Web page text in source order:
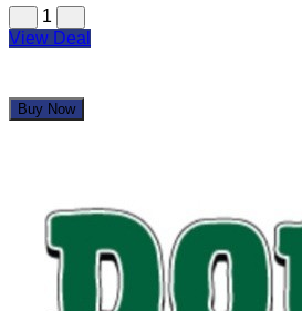
1
View Deal
Buy Now